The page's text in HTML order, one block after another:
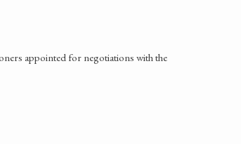
appointed for negotiations with the